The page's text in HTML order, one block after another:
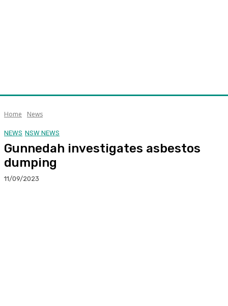
Home News
NEWS NSW NEWS
Gunnedah investigates asbestos
dumping
11/09/2023